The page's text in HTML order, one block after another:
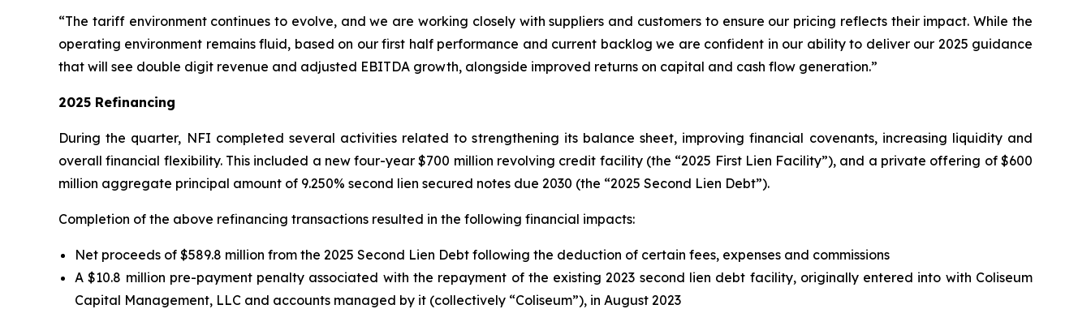
“The tariff environment continues to evolve, and we are working closely with suppliers and customers to ensure our pricing reflects their impact. While the
operating environment remains fluid, based on our first half performance and current backlog we are confident in our ability to deliver our 2025 guidance
that will see double digit revenue and adjusted EBITDA growth, alongside improved returns on capital and cash flow generation.”
2025 Refinancing
During the quarter, NFI completed several activities related to strengthening its balance sheet, improving financial covenants, increasing liquidity and
overall financial flexibility. This included a new four-year $700 million revolving credit facility (the “2025 First Lien Facility”), and a private offering of $600
million aggregate principal amount of 9.250% second lien secured notes due 2030 (the “2025 Second Lien Debt”).
Completion of the above refinancing transactions resulted in the following financial impacts:
Net proceeds of $589.8 million from the 2025 Second Lien Debt following the deduction of certain fees, expenses and commissions
A $10.8 million pre-payment penalty associated with the repayment of the existing 2023 second lien debt facility, originally entered into with Coliseum
Capital Management, LLC and accounts managed by it (collectively “Coliseum”), in August 2023